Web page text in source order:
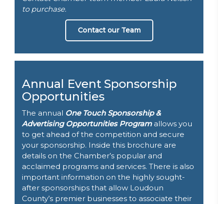
to purchase.
Contact our Team
Annual Event Sponsorship
Opportunities
The annual One Touch Sponsorship &
Advertising Opportunities Programallows you
to get ahead of the competition and secure
your sponsorship. Inside this brochure are
details on the Chamber’s popular and
acclaimed programs and services. There is also
important information on the highly sought-
after sponsorships that allow Loudoun
County’s premier businesses to associate their